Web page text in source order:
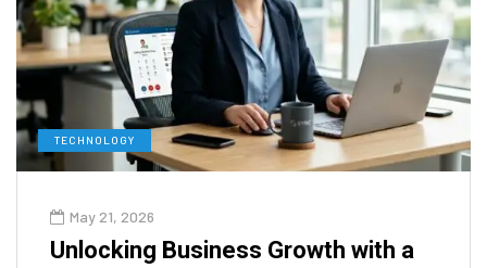
TECHNOLOGY
May 21, 2026
Unlocking Business Growth with a